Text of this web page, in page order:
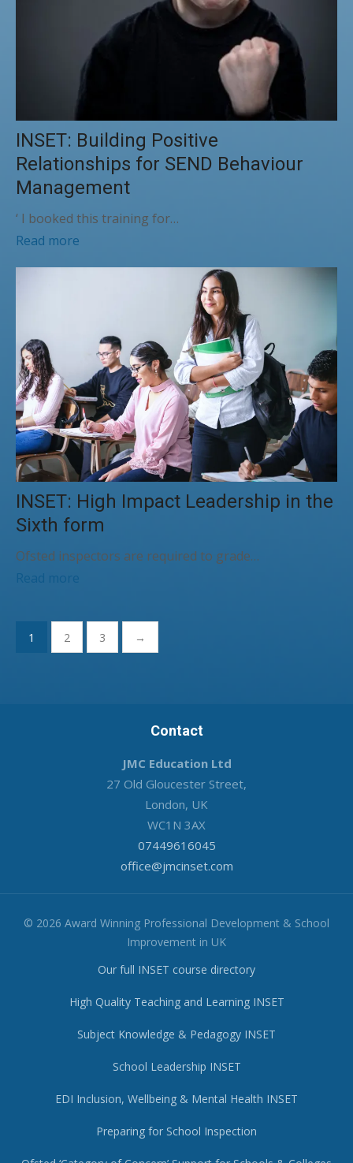
INSET: Building Positive
Relationships for SEND Behaviour
Management
‘ I booked this training for…
Read more
INSET: High Impact Leadership in the
Sixth form
Ofsted inspectors are required to grade…
Read more
Posts
pagination
1 2 3 →
Contact
JMC Education Ltd
27 Old Gloucester Street,
London, UK
WC1N 3AX
07449616045
office@jmcinset.com
© 2026 Award Winning Professional Development & School
Improvement in UK
Our full INSET course directory
High Quality Teaching and Learning INSET
Subject Knowledge & Pedagogy INSET
School Leadership INSET
EDI Inclusion, Wellbeing & Mental Health INSET
Preparing for School Inspection